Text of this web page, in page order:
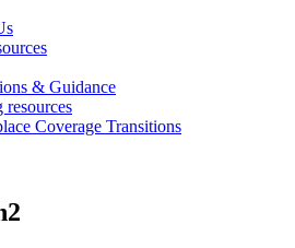
& Guidance
resources
Coverage Transitions